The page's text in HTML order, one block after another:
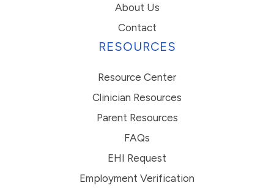
About Us
Contact
RESOURCES
Resource Center
Clinician Resources
Parent Resources
FAQs
EHI Request
Employment Verification